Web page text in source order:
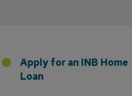
Apply for an INB Home
Loan